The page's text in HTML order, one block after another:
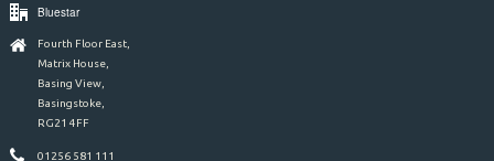
Bluestar
Fourth Floor East,
Matrix House,
Basing View,
Basingstoke,
RG21 4FF
01256 581 111